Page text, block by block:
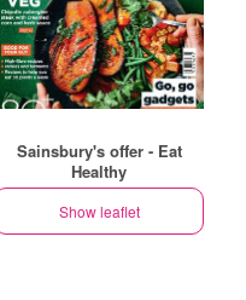
Sainsbury's offer - Eat
Healthy
Show leaflet